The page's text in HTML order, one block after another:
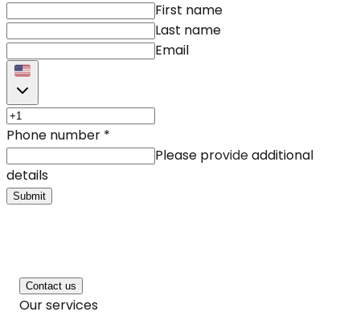
First name
Last name
Email
Phone number *
Please provide additional
details
Submit
Contact us
Our services